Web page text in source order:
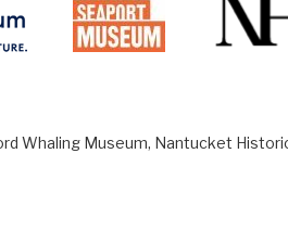
Whaling Museum, Nantucket